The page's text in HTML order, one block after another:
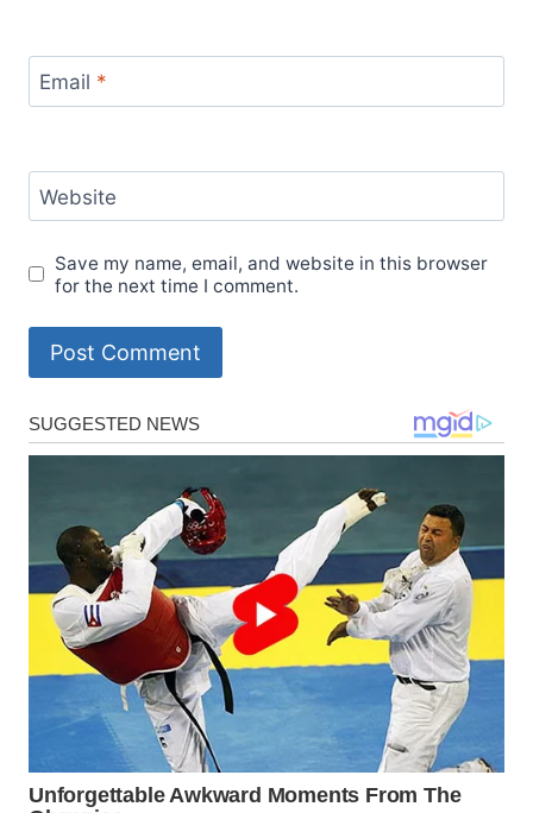
Email *
Website
Save my name, email, and website in this browser
for the next time I comment.